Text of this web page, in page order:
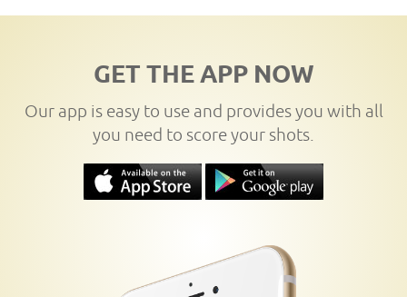
GET THE APP NOW
Our app is easy to use and provides you with all
you need to score your shots.